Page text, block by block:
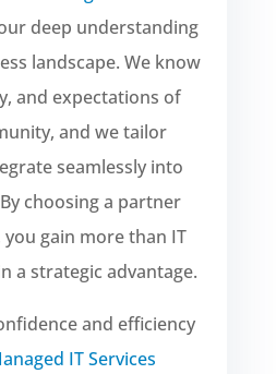
deep understanding
landscape. We know
and expectations of
and we tailor
seamlessly into
choosing a partner
gain more than IT
a strategic advantage.
and efficiency
IT Services